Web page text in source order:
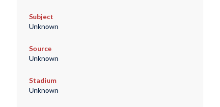
Subject
Unknown
Source
Unknown
Stadium
Unknown